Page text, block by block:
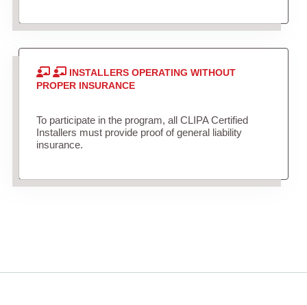
INSTALLERS OPERATING WITHOUT
PROPER INSURANCE
To participate in the program, all CLIPA Certified
Installers must provide proof of general liability
insurance.